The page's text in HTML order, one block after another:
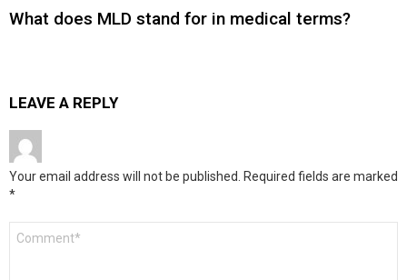
What does MLD stand for in medical terms?
LEAVE A REPLY
Your email address will not be published. Required fields are marked
*